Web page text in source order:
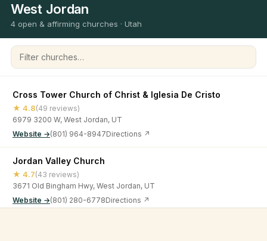
West Jordan
4 open & affirming churches · Utah
Filter churches
Cross Tower Church of Christ & Iglesia De Cristo
★ 4.8(49 reviews)
6979 3200 W, West Jordan, UT
Website →(801) 964-8947Directions ↗
Jordan Valley Church
★ 4.7(43 reviews)
3671 Old Bingham Hwy, West Jordan, UT
Website →(801) 280-6778Directions ↗